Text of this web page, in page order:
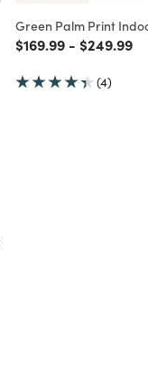
Green Palm Print
Price reduced from
$169.99to
- Price
$249.99to
(4)